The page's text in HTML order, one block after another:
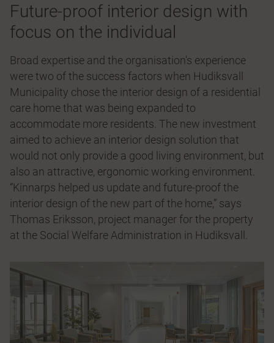
Future-proof interior design with
focus on the individual
Broad expertise and the organisation's experience
were two of the success factors when Hudiksvall
Municipality chose the interior design of a residential
care home that was being expanded to
accommodate more residents. The new investment
aimed to achieve an interior design solution that
would not only provide a good living environment, but
also an attractive, ergonomic working environment.
“Kinnarps helped us update and future-proof the
interior design of the new part of the home,” says
Thomas Eriksson, project manager for the property
at the Social Welfare Administration in Hudiksvall.